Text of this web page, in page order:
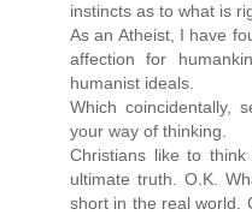
instincts as to what is
As an Atheist, I have
affection for
humanist ideals.
Which coincidentally,
your way of thinking.
Christians like to
ultimate truth. O.K.
short in the real world.